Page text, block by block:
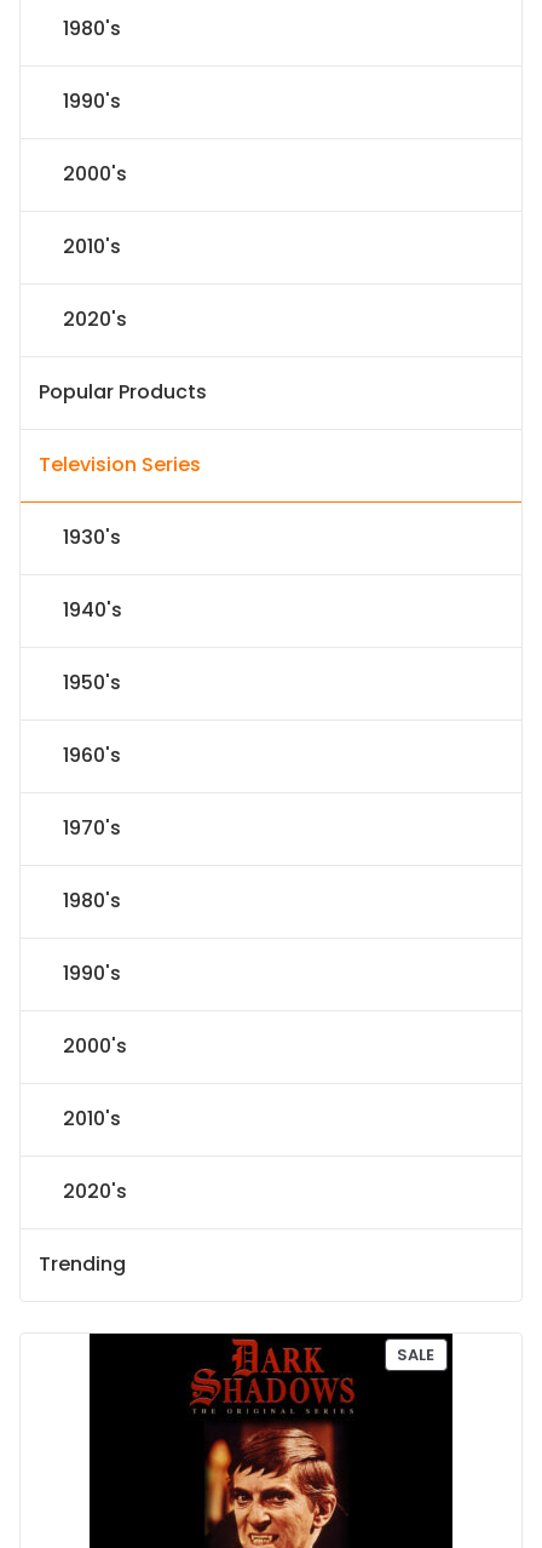
1980's
1990's
2000's
2010's
2020's
Popular Products
Television Series
1930's
1940's
1950's
1960's
1970's
1980's
1990's
2000's
2010's
2020's
Trending
SALEP
R